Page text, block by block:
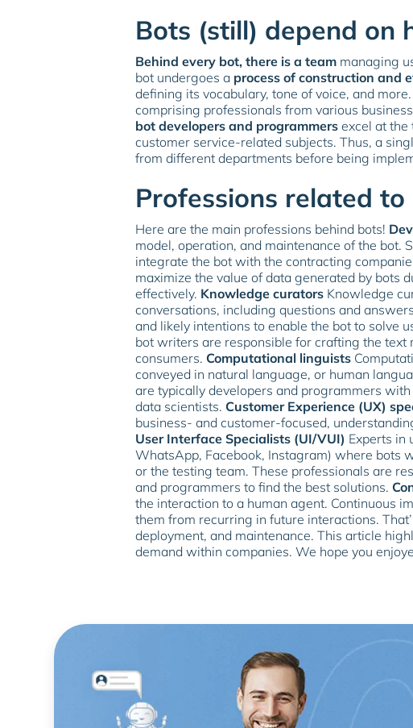
Bots (still) depend on
Behind every bot, there is a team managing
bot undergoes a process of construction and
defining its vocabulary, tone of voice, and
comprising professionals from various
bot developers and programmers excel at the
customer service-related subjects. Thus, a
from different departments before being
Professions related to
Here are the main professions behind bots!
model, operation, and maintenance of the
integrate the bot with the contracting
maximize the value of data generated by bots
effectively. Knowledge curators Knowledge
conversations, including questions and
and likely intentions to enable the bot to solve
bot writers are responsible for crafting the
consumers. Computational linguists
conveyed in natural language, or human
are typically developers and programmers
data scientists. Customer Experience (UX)
business- and customer-focused,
User Interface Specialists (UI/VUI) Experts in
WhatsApp, Facebook, Instagram) where bots
or the testing team. These professionals are
and programmers to find the best solutions.
the interaction to a human agent. Continuous
them from recurring in future interactions.
deployment, and maintenance. This article
demand within companies. We hope you